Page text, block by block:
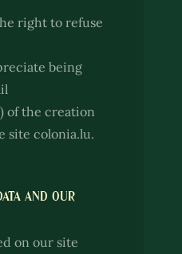
right to refuse
being
of the creation
site colonia.lu.
AND OUR
on our site